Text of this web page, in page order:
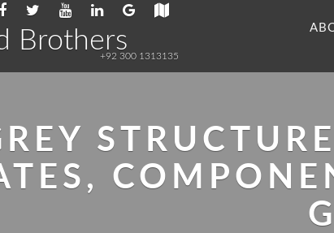
Brothers
+92 300 1313135